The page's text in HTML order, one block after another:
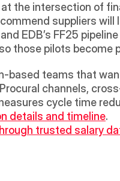
the intersection of
suppliers
EDB’s FF25
those pilots
based teams that
channels,
details and timeline.
trusted salary